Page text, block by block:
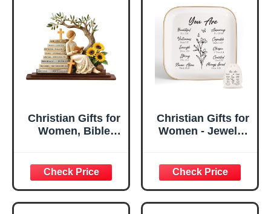
Christian Gifts for
Women, Bible
Decorative Sign,
Inspirational
Religious
Tabletop Plaque
Christian Gifts for
Women - Jewelry
Confirmation Gifts
for Teen Girls,
Religious Gifts for
Women, Baptism